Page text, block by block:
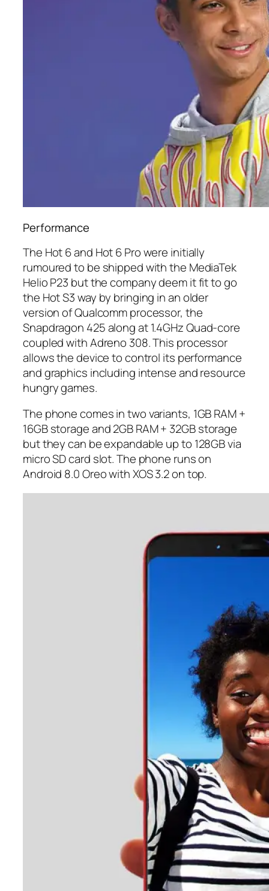
Performance
The Hot 6 and Hot 6 Pro were initially
rumoured to be shipped with the MediaTek
Helio P23 but the company deem it fit to go
the Hot S3 way by bringing in an older
version of Qualcomm processor, the
Snapdragon 425 along at 1.4GHz Quad-core
coupled with Adreno 308. This processor
allows the device to control its performance
and graphics including intense and resource
hungry games.
The phone comes in two variants, 1GB RAM +
16GB storage and 2GB RAM + 32GB storage
but they can be expandable up to 128GB via
micro SD card slot. The phone runs on
Android 8.0 Oreo with XOS 3.2 on top.